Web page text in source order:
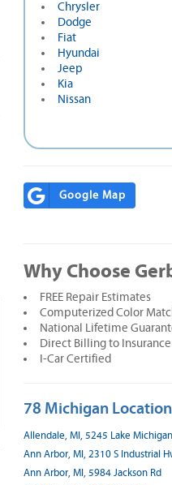
Chrysler
Dodge
Fiat
Hyundai
Jeep
Kia
Nissan
Google Map
Why Choose
FREE Repair Estimates
Computerized Color
National Lifetime
Direct Billing to Insurance
I-Car Certified
78 Michigan
Allendale, MI, 5245 Lake
Ann Arbor, MI, 2310 S Industrial
Ann Arbor, MI, 5984 Jackson Rd